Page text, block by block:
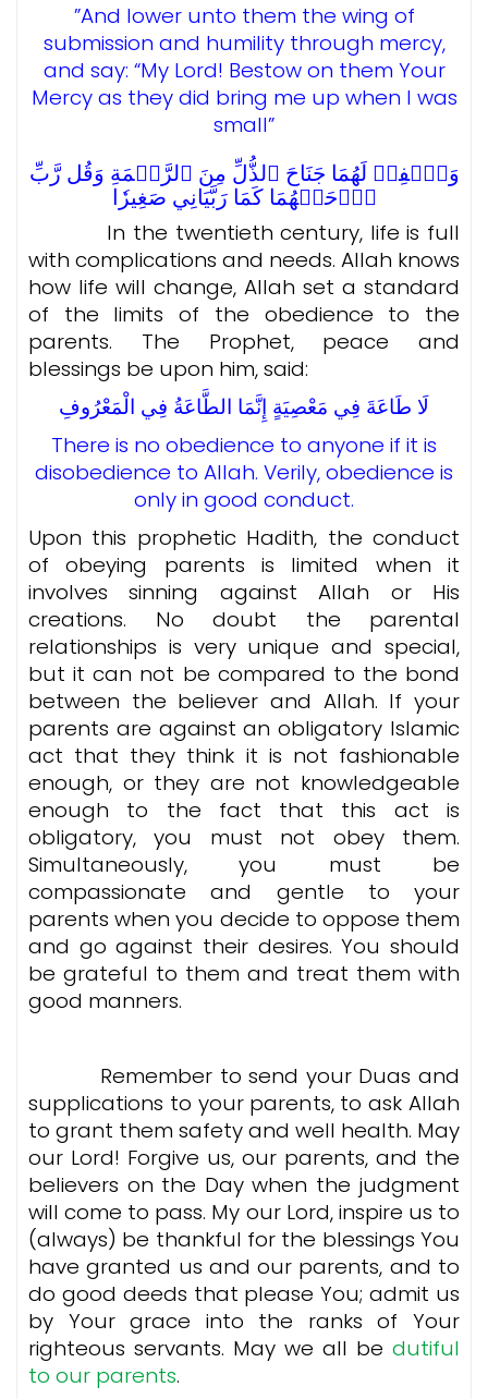
”And lower unto them the wing of
submission and humility through mercy,
and say: “My Lord! Bestow on them Your
Mercy as they did bring me up when I was
small”
وَٱخۡفِضۡ لَهُمَا جَنَاحَ ٱلذُّلِّ مِنَ ٱلرَّحۡمَةِ وَقُل رَّبِّ
ٱرۡحَمۡهُمَا كَمَا رَبَّيَانِي صَغِيرٗا
In the twentieth century, life is full
with complications and needs. Allah knows
how life will change, Allah set a standard
of the limits of the obedience to the
parents. The Prophet, peace and
blessings be upon him, said:
لَا طَاعَةَ فِي مَعْصِيَةٍ إِنَّمَا الطَّاعَةُ فِي الْمَعْرُوفِ
There is no obedience to anyone if it is
disobedience to Allah. Verily, obedience is
only in good conduct.
Upon this prophetic Hadith, the conduct
of obeying parents is limited when it
involves sinning against Allah or His
creations. No doubt the parental
relationships is very unique and special,
but it can not be compared to the bond
between the believer and Allah. If your
parents are against an obligatory Islamic
act that they think it is not fashionable
enough, or they are not knowledgeable
enough to the fact that this act is
obligatory, you must not obey them.
Simultaneously, you must be
compassionate and gentle to your
parents when you decide to oppose them
and go against their desires. You should
be grateful to them and treat them with
good manners.
Remember to send your Duas and
supplications to your parents, to ask Allah
to grant them safety and well health. May
our Lord! Forgive us, our parents, and the
believers on the Day when the judgment
will come to pass. My our Lord, inspire us to
(always) be thankful for the blessings You
have granted us and our parents, and to
do good deeds that please You; admit us
by Your grace into the ranks of Your
righteous servants. May we all be dutiful
to our parents.